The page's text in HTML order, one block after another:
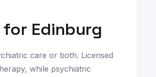
for Edinburg
care or both. Licensed
while psychiatric